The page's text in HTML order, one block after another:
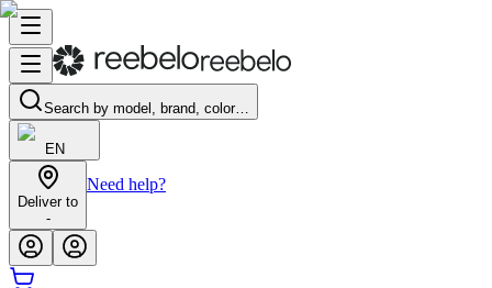
Search by model, brand, color…
EN
Deliver to
-
Need help?